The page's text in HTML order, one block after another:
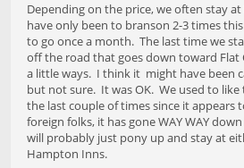
Depending on the price, we often stay
have only been to branson 2-3 times
to go once a month. The last time we
off the road that goes down toward Flat
a little ways. I think it might have been
but not sure. It was OK. We used to
the last couple of times since it appears
foreign folks, it has gone WAY WAY
will probably just pony up and stay at
Hampton Inns.